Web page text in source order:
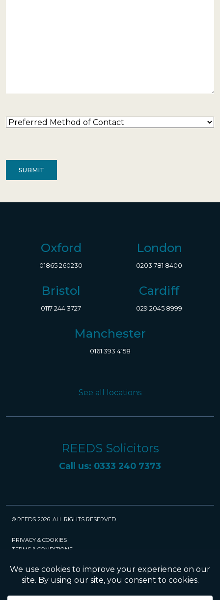
Preferred
Oxford
01865 260230
London
0203 781 8400
Bristol
0117 244 3727
Cardiff
029 2045 8999
Manchester
0161 393 4158
See all locations
REEDS Solicitors
Call us: 0333 240 7373
© REEDS 2026. ALL RIGHTS RESERVED.
PRIVACY & COOKIES
TERMS & CONDITIONS
POLICIES
SRA